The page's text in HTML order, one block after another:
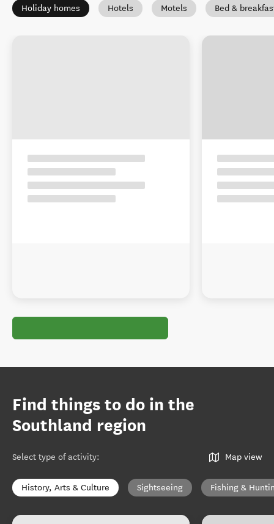
Holiday homes Hotels Motels Bed &
Find things to do in the
Southland region
Select type of activity: Map view
History, Arts & Culture Sightseeing Fishing &